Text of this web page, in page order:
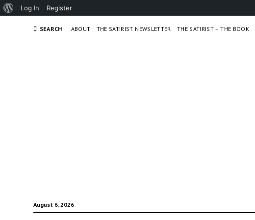
About
Log In Register
SEARCH ABOUT THE SATIRIST NEWSLETTER THE SATIRIST – THE BOOK
August 6, 2026